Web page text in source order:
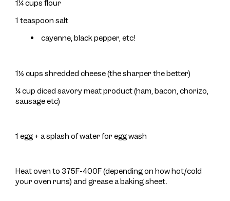
1¼ cups flour
1 teaspoon salt
cayenne, black pepper, etc!
1½ cups shredded cheese (the sharper the better)
¼ cup diced savory meat product (ham, bacon, chorizo,
sausage etc)
1 egg + a splash of water for egg wash
Heat oven to 375F-400F (depending on how hot/cold
your oven runs) and grease a baking sheet.